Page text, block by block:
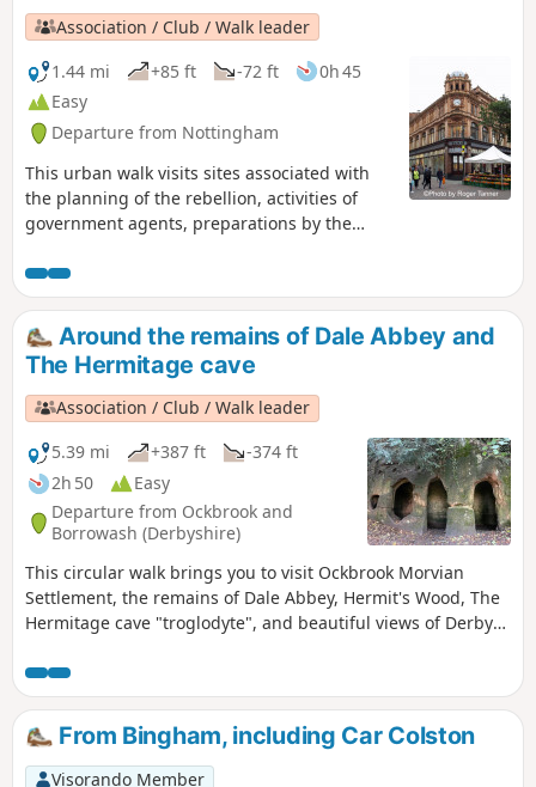
Association / Club / Walk leader
1.44 mi
+85 ft -72 ft
0h 45
Easy
Departure from Nottingham
This urban walk visits sites associated with
the planning of the rebellion, activities of
government agents, preparations by the
aftermath.This is Walk 1 of The Pentrich
Revolution Walks.
Around the remains of Dale Abbey and
The Hermitage cave
Association / Club / Walk leader
5.39 mi
+387 ft
-374 ft
2h 50
Easy
Departure from Ockbrook and
Borrowash (Derbyshire)
This circular walk brings you to visit Ockbrook Morvian
Settlement, the remains of Dale Abbey, Hermit's Wood, The
Hermitage cave "troglodyte", and beautiful views of Derby
steps. It also crosses horse and stoke fields so please keep
dogs under control.
From Bingham, including Car Colston
Visorando Member